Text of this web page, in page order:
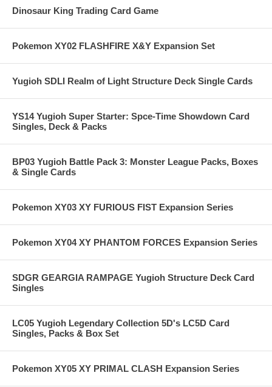
Dinosaur King Trading Card Game
Pokemon XY02 FLASHFIRE X&Y Expansion Set
Yugioh SDLI Realm of Light Structure Deck Single Cards
YS14 Yugioh Super Starter: Spce-Time Showdown Card
Singles, Deck & Packs
BP03 Yugioh Battle Pack 3: Monster League Packs, Boxes
& Single Cards
Pokemon XY03 XY FURIOUS FIST Expansion Series
Pokemon XY04 XY PHANTOM FORCES Expansion Series
SDGR GEARGIA RAMPAGE Yugioh Structure Deck Card
Singles
LC05 Yugioh Legendary Collection 5D's LC5D Card
Singles, Packs & Box Set
Pokemon XY05 XY PRIMAL CLASH Expansion Series